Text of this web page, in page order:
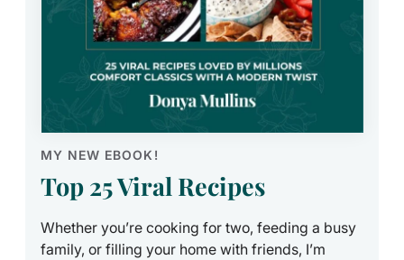
MY NEW EBOOK!
Top 25 Viral Recipes
Whether you’re cooking for two, feeding a busy
family, or filling your home with friends, I’m